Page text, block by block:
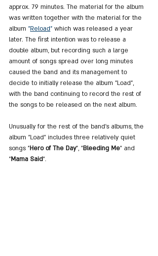
approx. 79 minutes. The material for the album
was written together with the material for the
album "Reload" which was released a year
later. The first intention was to release a
double album, but recording such a large
amount of songs spread over long minutes
caused the band and its management to
decide to initially release the album "Load",
with the band continuing to record the rest of
the songs to be released on the next album.
Unusually for the rest of the band's albums, the
album "Load" includes three relatively quiet
songs "Hero of The Day", "Bleeding Me" and
"Mama Said".